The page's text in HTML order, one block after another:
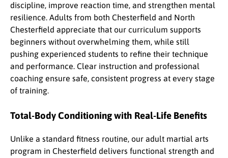
discipline, improve reaction time, and strengthen mental
resilience. Adults from both Chesterfield and North
Chesterfield appreciate that our curriculum supports
beginners without overwhelming them, while still
pushing experienced students to refine their technique
and performance. Clear instruction and professional
coaching ensure safe, consistent progress at every stage
of training.
Total-Body Conditioning with Real-Life Benefits
Unlike a standard fitness routine, our adult martial arts
program in Chesterfield delivers functional strength and